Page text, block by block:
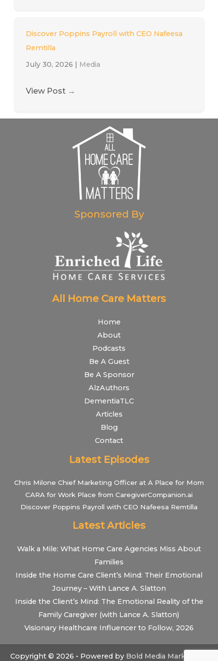
Discover Poppins Payroll with CEO Nafeesa
Remtilla
July 30, 2026 | Media
View Post →
Sponsored By
All Home Care Matters
Home
About
Podcasts
Be A Guest
Be A Sponsor
AlzAuthors
DementiaTLC
Articles
Blog
Contact
Latest Episodes
Chris Milone Chief Marketing Officer at A Place for Mom
CARA for Work Place from CaregiverCompanion.ai
Discover Poppins Payroll with CEO Nafeesa Remtilla
Latest Articles
Walk a Mile: What Home Care Agencies Miss About
Families
Inside the Home Care Client’s Mind: Their Emotional
Journey – With Lance A. Slatton
Inside the Client’s Mind: The Emotional Reality of the
Family Caregiver (with Lance A. Slatton)
Visionary Healthcare Influencer to Follow, 2026
Copyright © 2026 • Powered by Bold Media Marketing